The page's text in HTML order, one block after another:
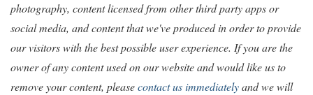
photography, content licensed from other third party apps or
social media, and content that we've produced in order to provide
our visitors with the best possible user experience. If you are the
owner of any content used on our website and would like us to
remove your content, pleasecontact us immediatelyand we will